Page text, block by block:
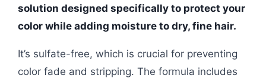
solution designed specifically to protect your
color while adding moisture to dry, fine hair.
It’s sulfate-free, which is crucial for preventing
color fade and stripping. The formula includes